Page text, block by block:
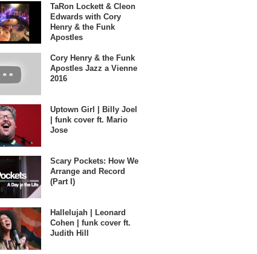
TaRon Lockett & Cleon
Edwards with Cory
Henry & the Funk
Apostles
Cory Henry & the Funk
Apostles Jazz a Vienne
2016
Uptown Girl | Billy Joel
| funk cover ft. Mario
Jose
Scary Pockets: How We
Arrange and Record
(Part I)
Hallelujah | Leonard
Cohen | funk cover ft.
Judith Hill